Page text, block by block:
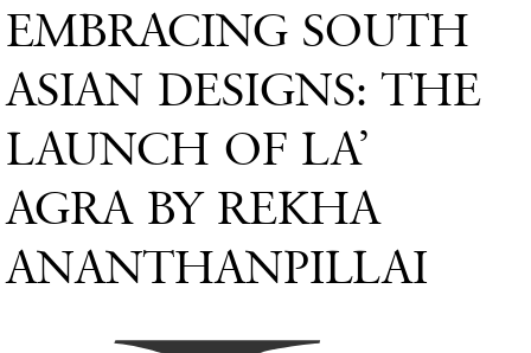
EMBRACING SOUTH
ASIAN DESIGNS: THE
LAUNCH OF LA’
AGRA BY REKHA
ANANTHANPILLAI